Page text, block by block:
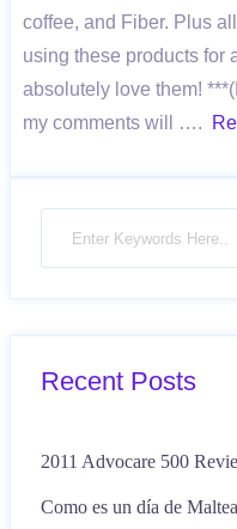
coffee, and Fiber. Plus
using these products for
absolutely love them!
my comments will ….
Recent Posts
2011 Advocare 500
Como es un día de